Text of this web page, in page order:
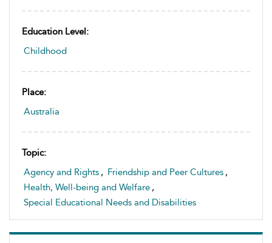
Education Level:
Childhood
Place:
Australia
Topic:
Agency and Rights , Friendship and Peer Cultures ,
Health, Well-being and Welfare ,
Special Educational Needs and Disabilities